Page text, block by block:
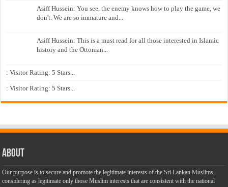
Asiff Hussein: You see, the enemy knows how to play the game, we
don't. We are so immature and...
Asiff Hussein: This is a must read for all those interested in Islamic
history and the Ottoman...
: Visitor Rating: 5 Stars...
: Visitor Rating: 5 Stars...
About
Our purpose is to secure and promote the legitimate interests of the Sri Lankan Muslims,
considering as legitimate only those Muslim interests that are consistent with the national